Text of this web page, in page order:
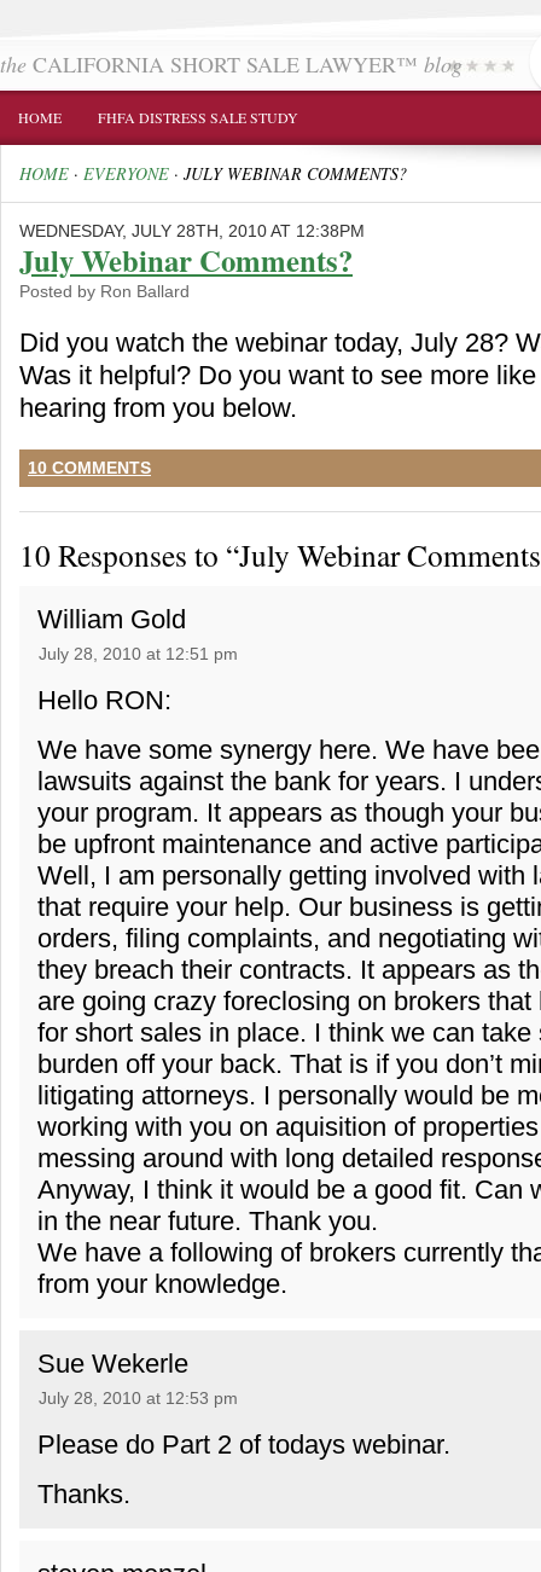
the CALIFORNIA SHORT SALE LAWYER™ blog
HOME FHFA DISTRESS SALE STUDY
HOME · EVERYONE · JULY WEBINAR COMMENTS?
WEDNESDAY, JULY 28TH, 2010 AT 12:38PM
July Webinar Comments?
Posted by Ron Ballard
Did you watch the webinar today, July 28?
Was it helpful? Do you want to see more
hearing from you below.
10 COMMENTS
10 Responses to “July Webinar
William Gold
July 28, 2010 at 12:51 pm
Hello RON:
We have some synergy here. We have
lawsuits against the bank for years. I
your program. It appears as though your
be upfront maintenance and active
Well, I am personally getting involved with
that require your help. Our business is
orders, filing complaints, and negotiating
they breach their contracts. It appears as
are going crazy foreclosing on brokers
for short sales in place. I think we can take
burden off your back. That is if you don’t
litigating attorneys. I personally would be
working with you on aquisition of
messing around with long detailed
Anyway, I think it would be a good fit. Can
in the near future. Thank you.
We have a following of brokers currently
from your knowledge.
Sue Wekerle
July 28, 2010 at 12:53 pm
Please do Part 2 of todays webinar.
Thanks.